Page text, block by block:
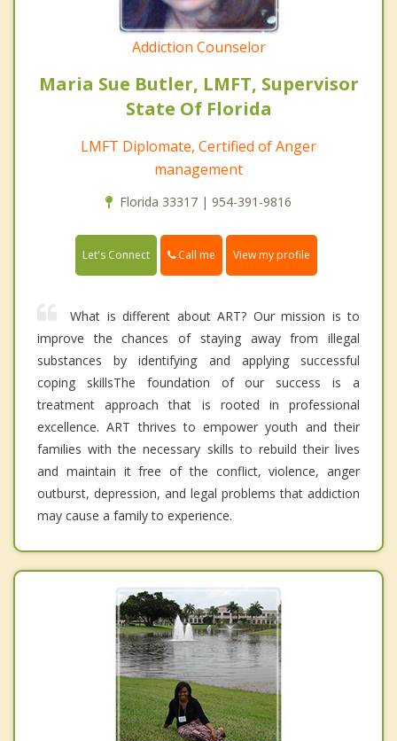
Addiction Counselor
Maria Sue Butler, LMFT, Supervisor
State Of Florida
LMFT Diplomate, Certified of Anger
management
Florida 33317 | 954-391-9816
Let's Connect Call me View my profile
What is different about ART? Our mission is to
improve the chances of staying away from illegal
substances by identifying and applying successful
coping skillsThe foundation of our success is a
treatment approach that is rooted in professional
excellence. ART thrives to empower youth and their
families with the necessary skills to rebuild their lives
and maintain it free of the conflict, violence, anger
outburst, depression, and legal problems that addiction
may cause a family to experience.